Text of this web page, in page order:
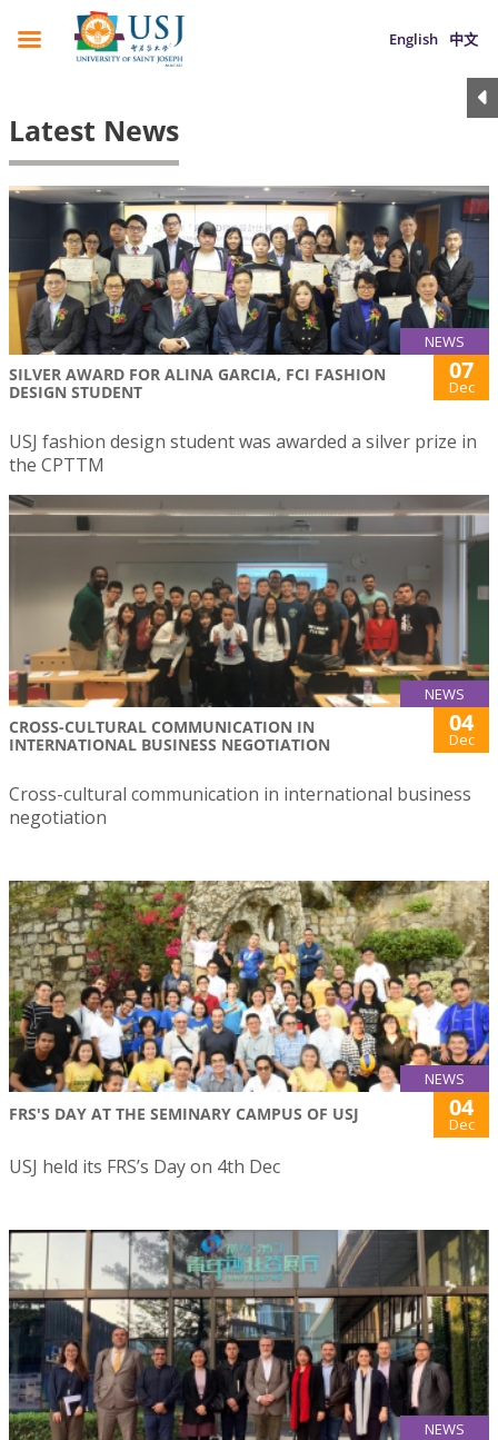
English 中文
Latest News
NEWS
SILVER AWARD FOR ALINA GARCIA, FCI FASHION
DESIGN STUDENT
07
Dec
USJ fashion design student was awarded a silver prize in
the CPTTM
NEWS
CROSS-CULTURAL COMMUNICATION IN
INTERNATIONAL BUSINESS NEGOTIATION
04
Dec
Cross-cultural communication in international business
negotiation
NEWS
FRS'S DAY AT THE SEMINARY CAMPUS OF USJ 04
Dec
USJ held its FRS’s Day on 4th Dec
NEWS